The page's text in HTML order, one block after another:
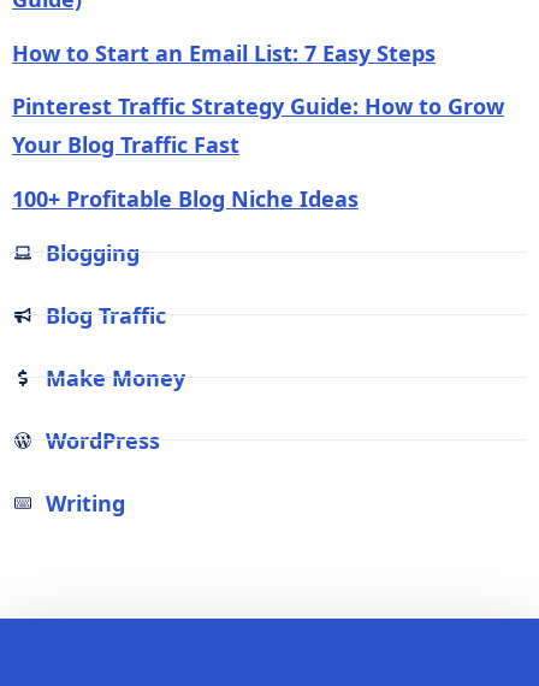
How to Start an Email List: 7 Easy Steps
Pinterest Traffic Strategy Guide: How to Grow
Your Blog Traffic Fast
100+ Profitable Blog Niche Ideas
Blogging
Blog Traffic
Make Money
WordPress
Writing